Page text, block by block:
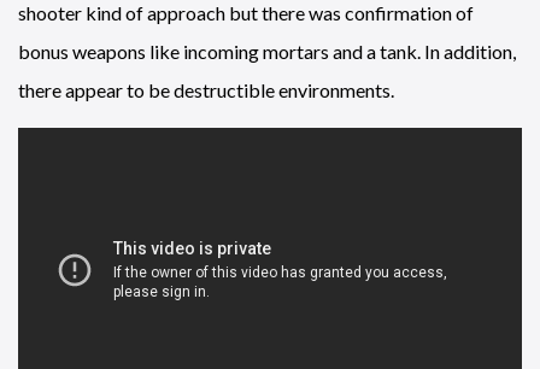
shooter kind of approach but there was confirmation of
bonus weapons like incoming mortars and a tank. In addition,
there appear to be destructible environments.